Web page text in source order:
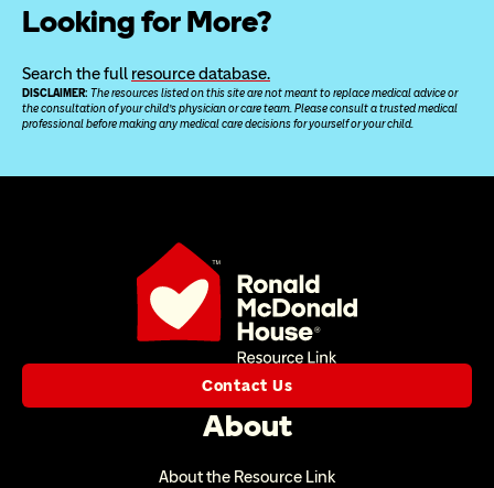
Looking for More?
Search the full resource database.
DISCLAIMER: The resources listed on this site are not meant to replace medical advice or
the consultation of your child’s physician or care team. Please consult a trusted medical
professional before making any medical care decisions for yourself or your child.
Contact Us
About
About the Resource Link